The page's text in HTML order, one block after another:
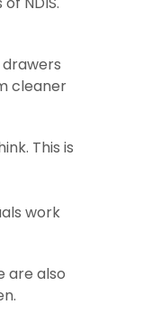
cleaner
This is
work
are also